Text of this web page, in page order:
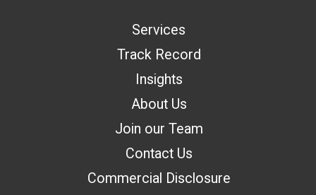
Services
Track Record
Insights
About Us
Join our Team
Contact Us
Commercial Disclosure